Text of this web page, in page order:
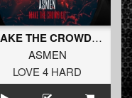
MAKE THE CROWD GO (Radio Edit)
ASMEN
LOVE 4 HARD